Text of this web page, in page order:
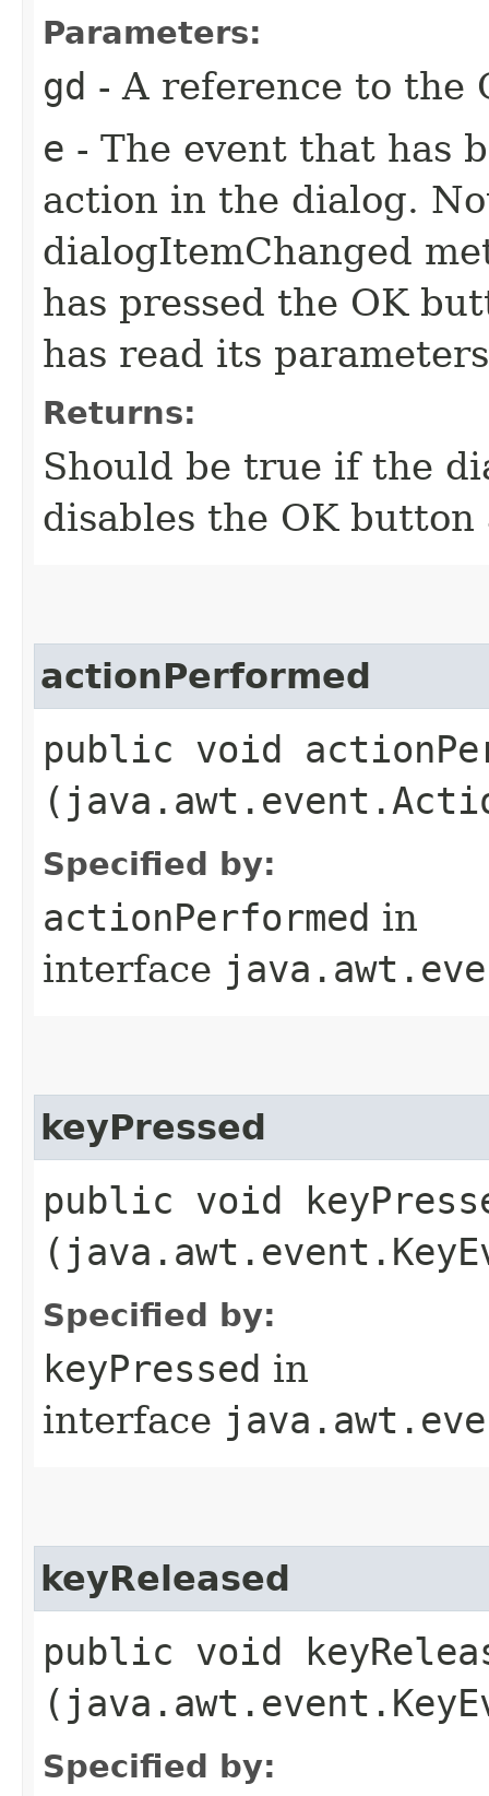
Parameters:
gd - A reference to the
e - The event that has
action in the dialog.
dialogItemChanged
has pressed the OK
has read its
Returns:
Should be true if the
disables the OK
actionPerformed
public void
Specified by:
actionPerformed in
interface
keyPressed
public void
Specified by:
keyPressed in
interface
keyReleased
public void
Specified by: